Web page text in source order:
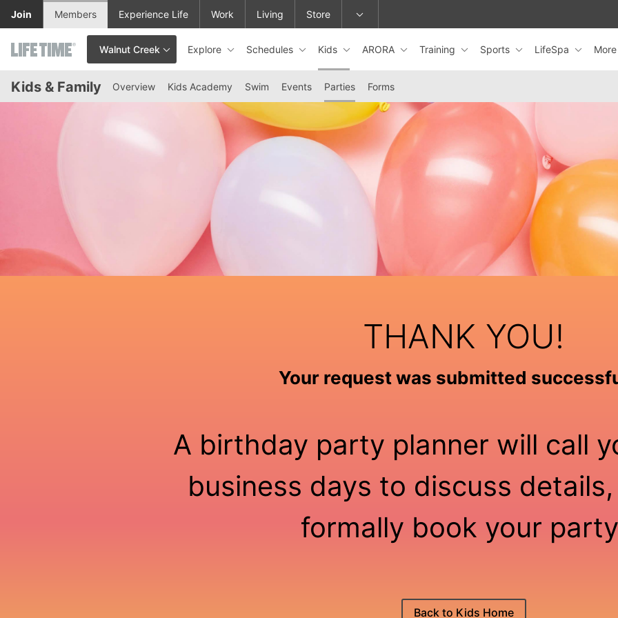
Skip to lower navigation bar
Skip to main content
Walnut Creek
This is your current location. Use this menu to go to the club homepage or change locations.
Explore Schedules Kids ARORA Training Sports LifeSpa More
Join Members Experience Life Work Living Store
Kids & Family Overview Kids Academy Swim Events Parties Forms
THANK YOU!
Your request was submitted
A birthday party planner will call
business days to discuss
formally book your
Back to Kids Home